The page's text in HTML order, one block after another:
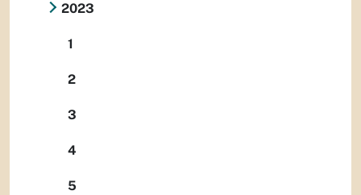
2023
1
2
3
4
5